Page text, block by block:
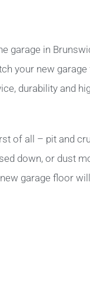
garage in
your new
durability and
of all – pit and
down, or dust
garage floor